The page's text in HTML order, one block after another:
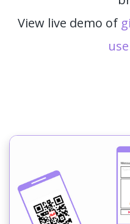
View live demo of